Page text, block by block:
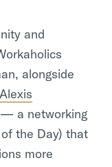
and
alongside
Alexis
— a networking
the Day) that
more